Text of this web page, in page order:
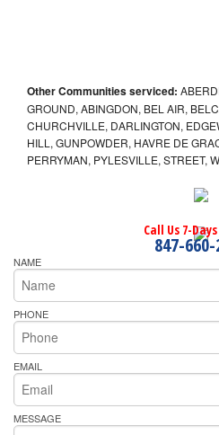
Other Communities serviced:
GROUND, ABINGDON, BEL AIR,
CHURCHVILLE, DARLINGTON,
HILL, GUNPOWDER, HAVRE DE
PERRYMAN, PYLESVILLE, STREET,
Call Us 7-
847-660-
NAME
PHONE
EMAIL
MESSAGE